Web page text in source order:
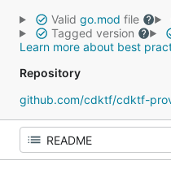
Valid go.mod file
Tagged version
Learn more about best
Repository
github.com/cdktf/cdktf-